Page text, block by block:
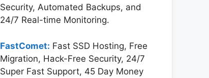
Security, Automated Backups, and
24/7 Real-time Monitoring.
FastComet: Fast SSD Hosting, Free
Migration, Hack-Free Security, 24/7
Super Fast Support, 45 Day Money